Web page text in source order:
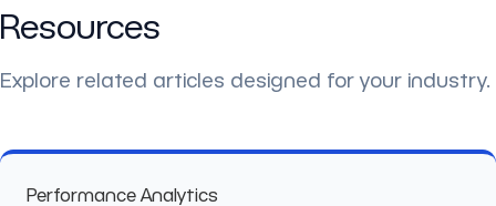
Resources
Explore related articles designed for your industry.
Performance Analytics